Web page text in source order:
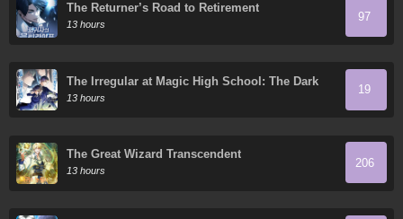
The Returner’s Road to Retirement
13 hours
97
The Irregular at Magic High School: The Dark
Flashes in the Night's Veil
13 hours
19
The Great Wizard Transcendent
13 hours
206